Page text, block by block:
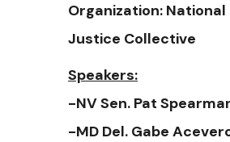
Organization: National
Justice Collective
Speakers:
-NV Sen. Pat
-MD Del. Gabe